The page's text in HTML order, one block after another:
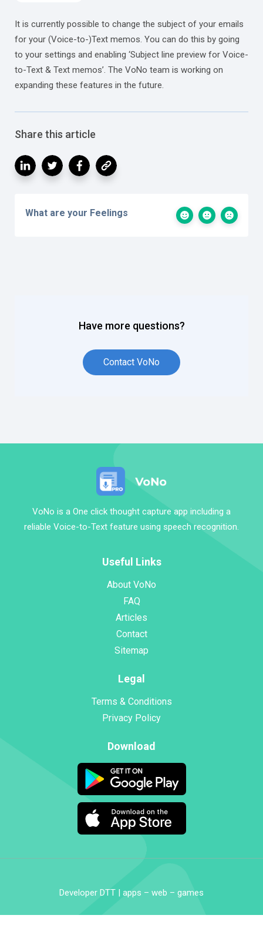
It is currently possible to change the subject of your emails
for your (Voice-to-)Text memos. You can do this by going
to your settings and enabling ‘Subject line preview for Voice-
to-Text & Text memos’. The VoNo team is working on
expanding these features in the future.
Share this article
What are your Feelings
Have more questions?
Contact VoNo
VoNo is a One click thought capture app including a
reliable Voice-to-Text feature using speech recognition.
Useful Links
About VoNo
FAQ
Articles
Contact
Sitemap
Legal
Terms & Conditions
Privacy Policy
Download
Developer DTT | apps – web – games